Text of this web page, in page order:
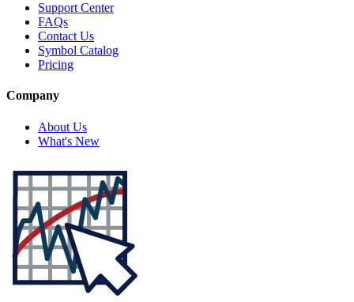
Support Center
FAQs
Contact Us
Symbol Catalog
Pricing
Company
About Us
What's New